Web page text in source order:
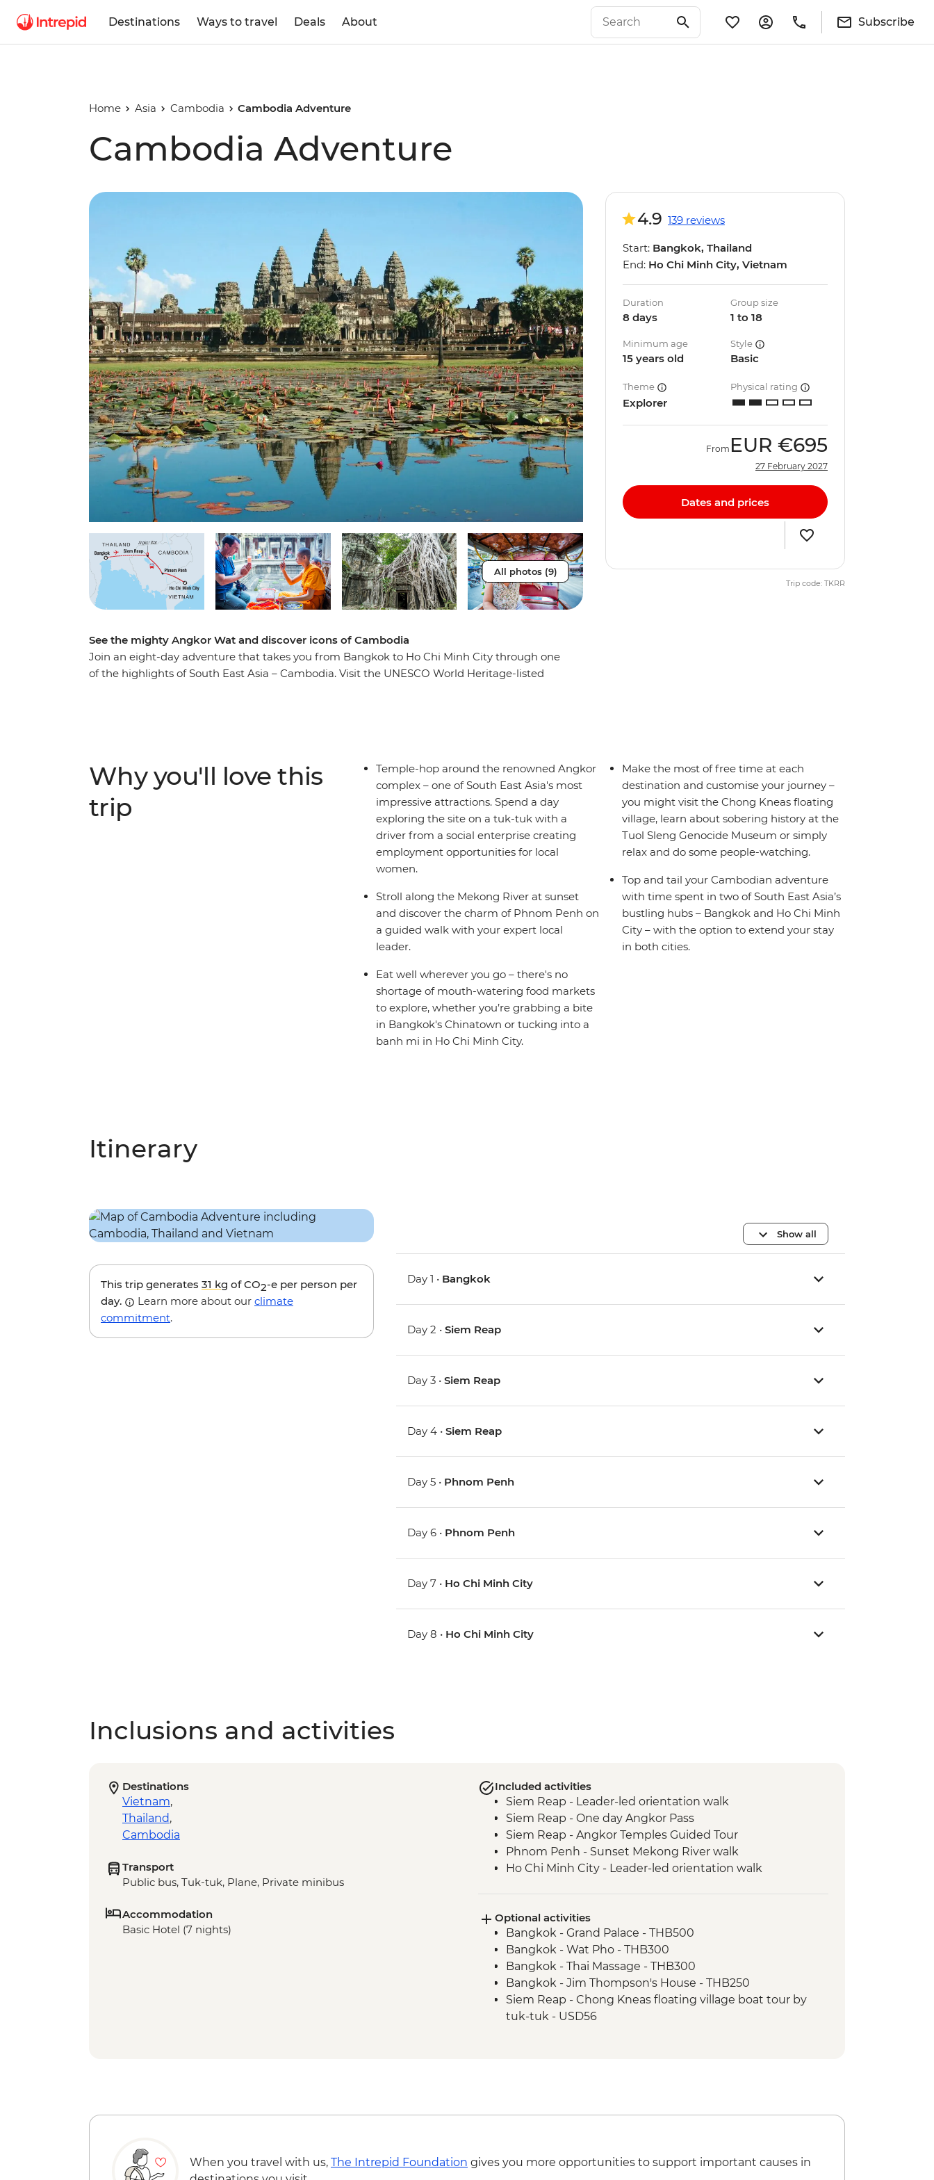
Destinations Ways to travel Deals About Subscribe
Home Asia Cambodia Cambodia Adventure
Cambodia Adventure
All photos (9)
See the mighty Angkor Wat and discover icons of Cambodia
Join an eight-day adventure that takes you from Bangkok to Ho Chi Minh City through one
of the highlights of South East Asia – Cambodia. Visit the UNESCO World Heritage-listed
Cambodia’s history to life and give you the best suggestions for how to make the most of
your adventure.
4.9 139 reviews
Start: Bangkok, Thailand
End: Ho Chi Minh City, Vietnam
Duration
8 days
Group size
1 to 18
Minimum age
15 years old
Style
Basic
Theme
Explorer
Physical rating
From EUR €695
27 February 2027
Dates and prices
Trip code: TKRR
Why you'll love this
trip
Temple-hop around the renowned Angkor
complex – one of South East Asia's most
impressive attractions. Spend a day
exploring the site on a tuk-tuk with a
driver from a social enterprise creating
employment opportunities for local
women.
Stroll along the Mekong River at sunset
and discover the charm of Phnom Penh on
a guided walk with your expert local
leader.
Eat well wherever you go – there's no
shortage of mouth-watering food markets
to explore, whether you’re grabbing a bite
in Bangkok's Chinatown or tucking into a
banh mi in Ho Chi Minh City.
Make the most of free time at each
destination and customise your journey –
you might visit the Chong Kneas floating
village, learn about sobering history at the
Tuol Sleng Genocide Museum or simply
relax and do some people-watching.
Top and tail your Cambodian adventure
with time spent in two of South East Asia’s
bustling hubs – Bangkok and Ho Chi Minh
City – with the option to extend your stay
in both cities.
Itinerary
This trip generates 31 kg of CO2-e per person per
day.
Learn more about our climate
commitment.
Show all
Day 1 • Bangkok
Day 2 •Siem Reap
Day 3 •Siem Reap
Day 4 •Siem Reap
Day 5 • Phnom Penh
Day 6 • Phnom Penh
Day 7 • Ho Chi Minh City
Day 8 • Ho Chi Minh City
Inclusions and activities
Destinations
Vietnam,
Thailand,
Cambodia
Transport
Public bus, Tuk-tuk, Plane, Private minibus
Accommodation
Basic Hotel (7 nights)
Included activities
Siem Reap - Leader-led orientation walk
Siem Reap - One day Angkor Pass
Siem Reap - Angkor Temples Guided Tour
Phnom Penh - Sunset Mekong River walk
Ho Chi Minh City - Leader-led orientation walk
Optional activities
Bangkok - Grand Palace - THB500
Bangkok - Wat Pho - THB300
Bangkok - Thai Massage - THB300
Bangkok - Jim Thompson's House - THB250
Siem Reap - Chong Kneas floating village boat tour by
tuk-tuk - USD56
Phnom Penh - Royal Palace & Silver Pogoda - USD10
Killing field - USD76
When you travel with us, The Intrepid Foundation gives you more opportunities to support important causes in